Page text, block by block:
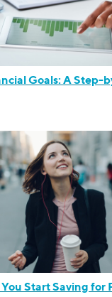
Goals: A Step-
Start Saving for